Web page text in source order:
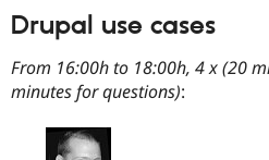
Drupal use cases
From 16:00h to 18:00h, 4 x (20
minutes for questions):